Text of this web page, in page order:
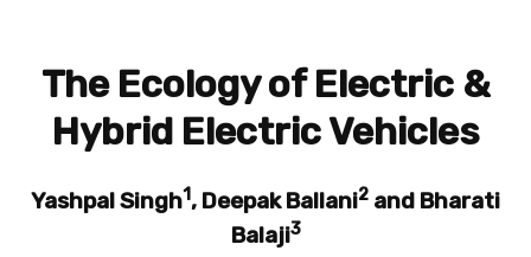
The Ecology of Electric &
Hybrid Electric Vehicles
Yashpal Singh1, Deepak Ballani2 and Bharati
Balaji3